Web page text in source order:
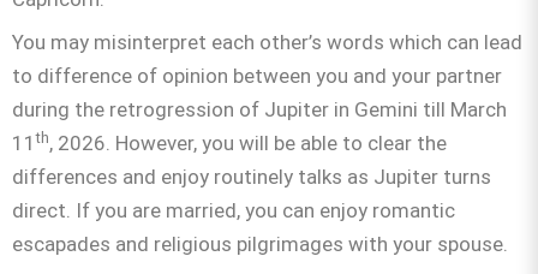
You may misinterpret each other’s words which can lead
to difference of opinion between you and your partner
during the retrogression of Jupiter in Gemini till March
11th, 2026. However, you will be able to clear the
differences and enjoy routinely talks as Jupiter turns
direct. If you are married, you can enjoy romantic
escapades and religious pilgrimages with your spouse.